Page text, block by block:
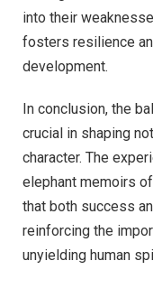
into their
fosters resilience
development.
In conclusion, the
crucial in shaping
character. The
elephant memoirs
that both success
reinforcing the
unyielding human